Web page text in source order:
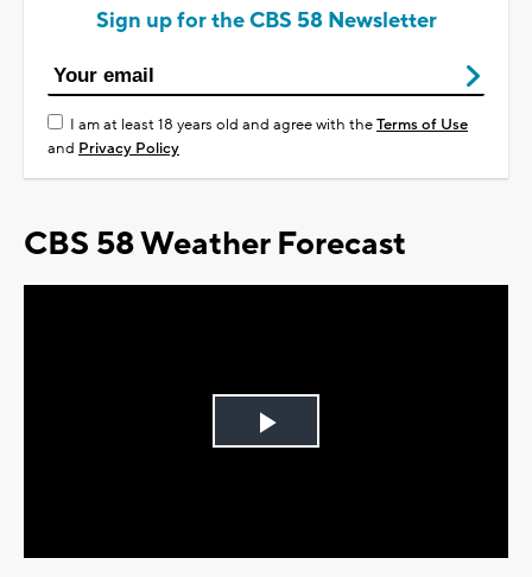
Sign up for the CBS 58 Newsletter
I am at least 18 years old and agree with theTerms of Use
and Privacy Policy
CBS 58 Weather Forecast
Play